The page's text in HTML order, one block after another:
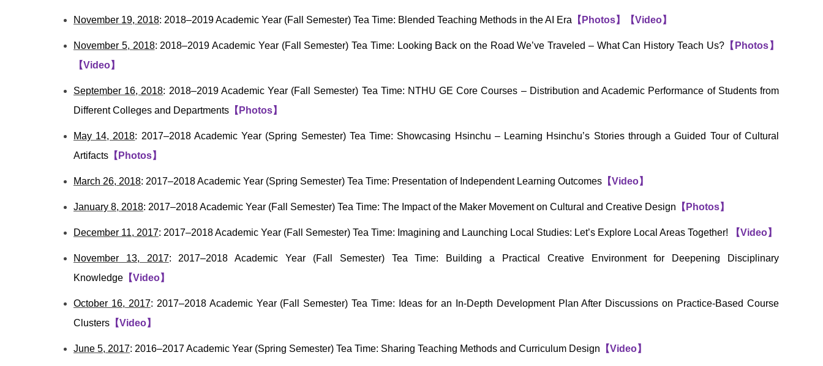
November 19, 2018: 2018–2019 Academic Year (Fall Semester) Tea Time: Blended Teaching Methods in the AI Era 【 Photos】 【Video】
November 5, 2018: 2018–2019 Academic Year (Fall Semester) Tea Time: Looking Back on the Road We’ve Traveled – What Can History Teach Us?【 Photos 】
【Video】
September 16, 2018: 2018–2019 Academic Year (Fall Semester) Tea Time: NTHU GE Core Courses – Distribution and Academic Performance of Students from
Different Colleges and Departments 【 Photos】
May 14, 2018: 2017–2018 Academic Year (Spring Semester) Tea Time: Showcasing Hsinchu – Learning Hsinchu’s Stories through a Guided Tour of Cultural
Artifacts 【 Photos】
March 26, 2018: 2017–2018 Academic Year (Spring Semester) Tea Time: Presentation of Independent Learning Outcomes 【Video】
January 8, 2018: 2017–2018 Academic Year (Fall Semester) Tea Time: The Impact of the Maker Movement on Cultural and Creative Design 【 Photos】
December 11, 2017: 2017–2018 Academic Year (Fall Semester) Tea Time: Imagining and Launching Local Studies: Let’s Explore Local Areas Together! 【Video】
November 13, 2017: 2017–2018 Academic Year (Fall Semester) Tea Time: Building a Practical Creative Environment for Deepening Disciplinary
Knowledge 【Video】
October 16, 2017: 2017–2018 Academic Year (Fall Semester) Tea Time: Ideas for an In-Depth Development Plan After Discussions on Practice-Based Course
Clusters 【Video】
June 5, 2017: 2016–2017 Academic Year (Spring Semester) Tea Time: Sharing Teaching Methods and Curriculum Design 【Video】